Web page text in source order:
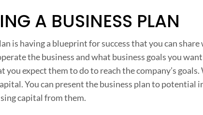
s
i
n
e
A BUSINESS PLAN
is having a blueprint for success that you can share
the business and what business goals you
expect them to do to reach the company’s
You can present the business plan to potential
capital from them.